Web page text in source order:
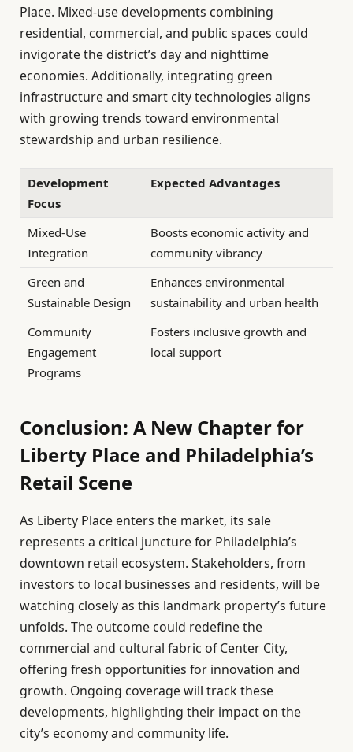
Place. Mixed-use developments combining
residential, commercial, and public spaces could
invigorate the district’s day and nighttime
economies. Additionally, integrating green
infrastructure and smart city technologies aligns
with growing trends toward environmental
stewardship and urban resilience.
Development
Focus
Expected Advantages
Mixed-Use
Integration
Boosts economic activity and
community vibrancy
Green and
Sustainable Design
Enhances environmental
sustainability and urban health
Community
Engagement
Programs
Fosters inclusive growth and
local support
Conclusion: A New Chapter for
Liberty Place and Philadelphia’s
Retail Scene
As Liberty Place enters the market, its sale
represents a critical juncture for Philadelphia’s
downtown retail ecosystem. Stakeholders, from
investors to local businesses and residents, will be
watching closely as this landmark property’s future
unfolds. The outcome could redefine the
commercial and cultural fabric of Center City,
offering fresh opportunities for innovation and
growth. Ongoing coverage will track these
developments, highlighting their impact on the
city’s economy and community life.